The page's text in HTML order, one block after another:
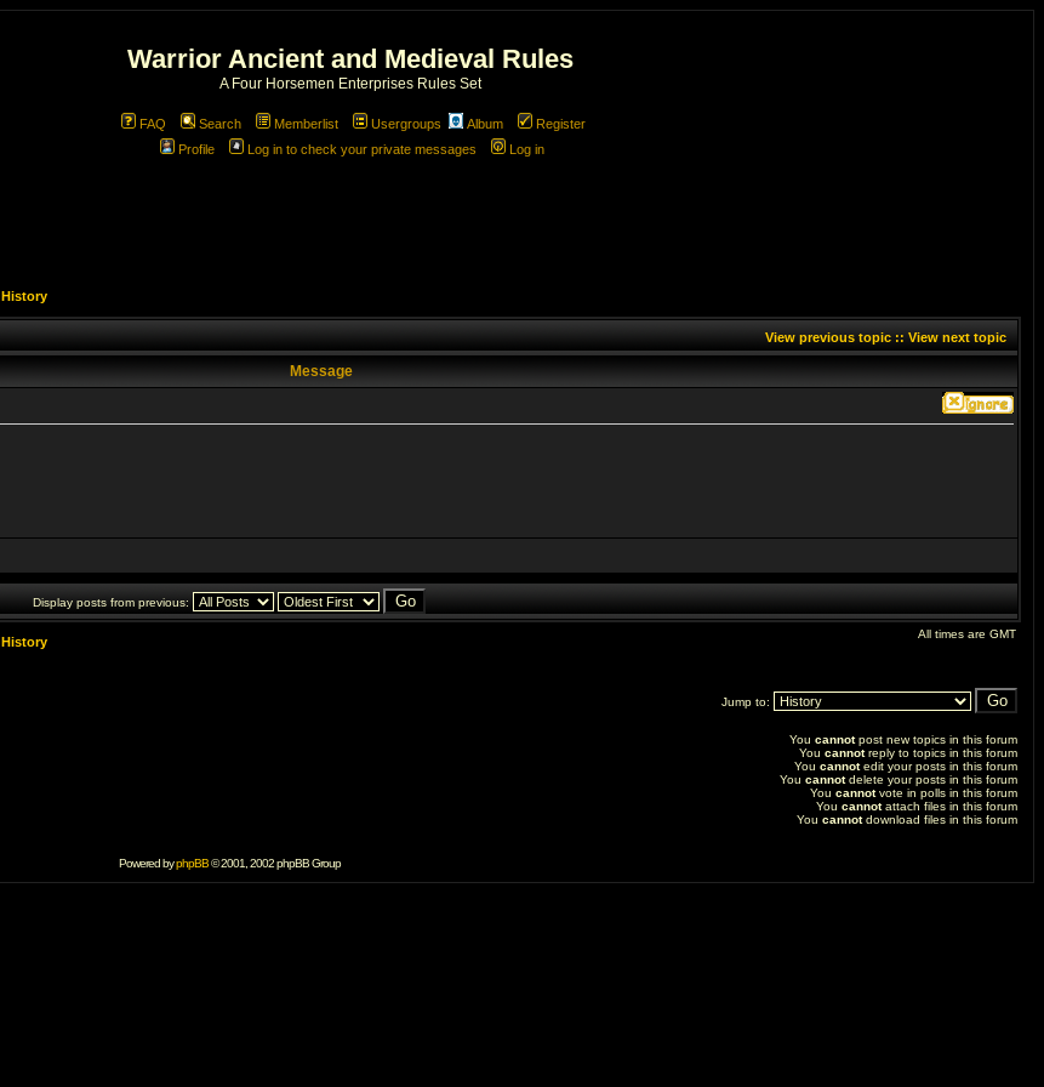
Warrior Ancient and Medieval Rules
A Four Horsemen Enterprises Rules Set
FAQ Search Memberlist Usergroups Album
Register
Profile
Log in to check your private messages Log in
History
View previous topic :: View next topic
Message
Display posts from previous:
History
All times are GMT
Jump to:
You cannotpost new topics in this forum
You cannotreply to topics in this forum
You cannotedit your posts in this forum
You cannotdelete your posts in this forum
You cannotvote in polls in this forum
You cannotattach files in this forum
You cannotdownload files in this forum
Powered byphpBB© 2001, 2002 phpBB Group